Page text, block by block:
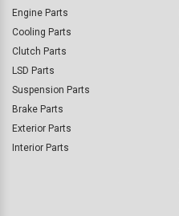
Engine Parts
Cooling Parts
Clutch Parts
LSD Parts
Suspension Parts
Brake Parts
Exterior Parts
Interior Parts